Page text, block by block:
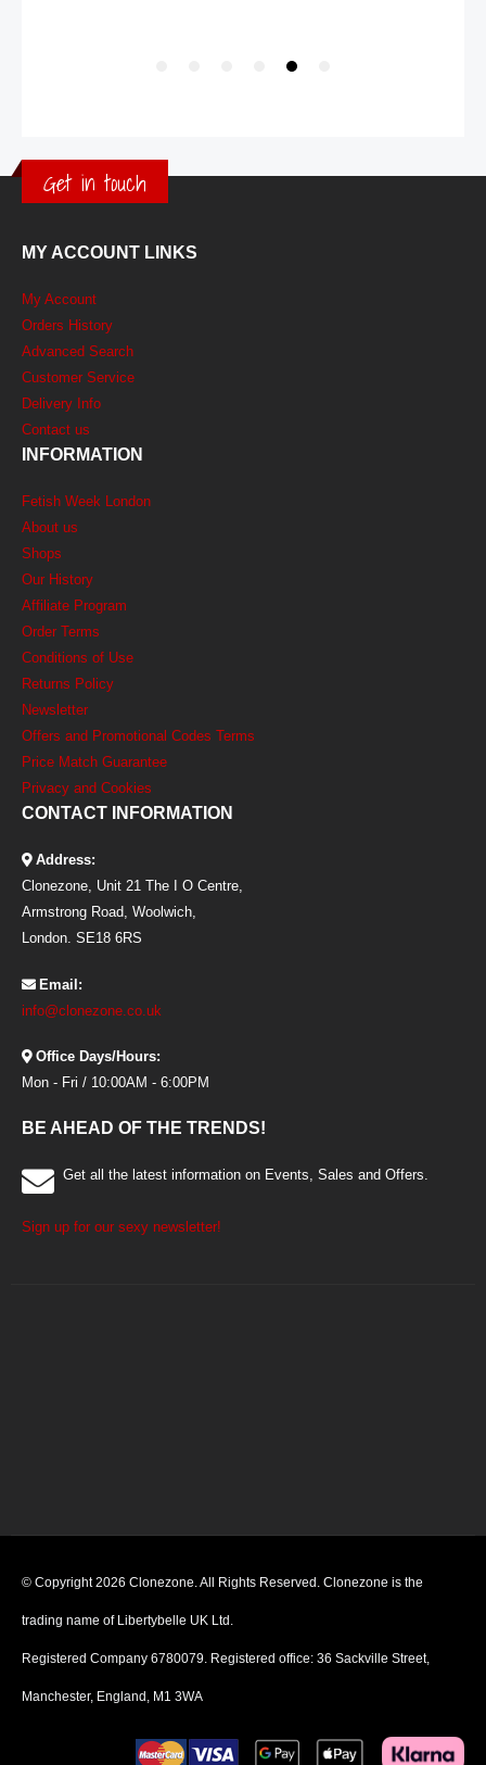
Get in touch
MY ACCOUNT LINKS
My Account
Orders History
Advanced Search
Customer Service
Delivery Info
Contact us
INFORMATION
Fetish Week London
About us
Shops
Our History
Affiliate Program
Order Terms
Conditions of Use
Returns Policy
Newsletter
Offers and Promotional Codes Terms
Price Match Guarantee
Privacy and Cookies
CONTACT INFORMATION
Address:
Clonezone, Unit 21 The I O Centre,
Armstrong Road, Woolwich,
London. SE18 6RS
Email:
info@clonezone.co.uk
Office Days/Hours:
Mon - Fri / 10:00AM - 6:00PM
BE AHEAD OF THE TRENDS!
Get all the latest information on Events, Sales and Offers.
Sign up for our sexy newsletter!
© Copyright 2026 Clonezone. All Rights Reserved. Clonezone is the
trading name of Libertybelle UK Ltd.
Registered Company 6780079. Registered office: 36 Sackville Street,
Manchester, England, M1 3WA